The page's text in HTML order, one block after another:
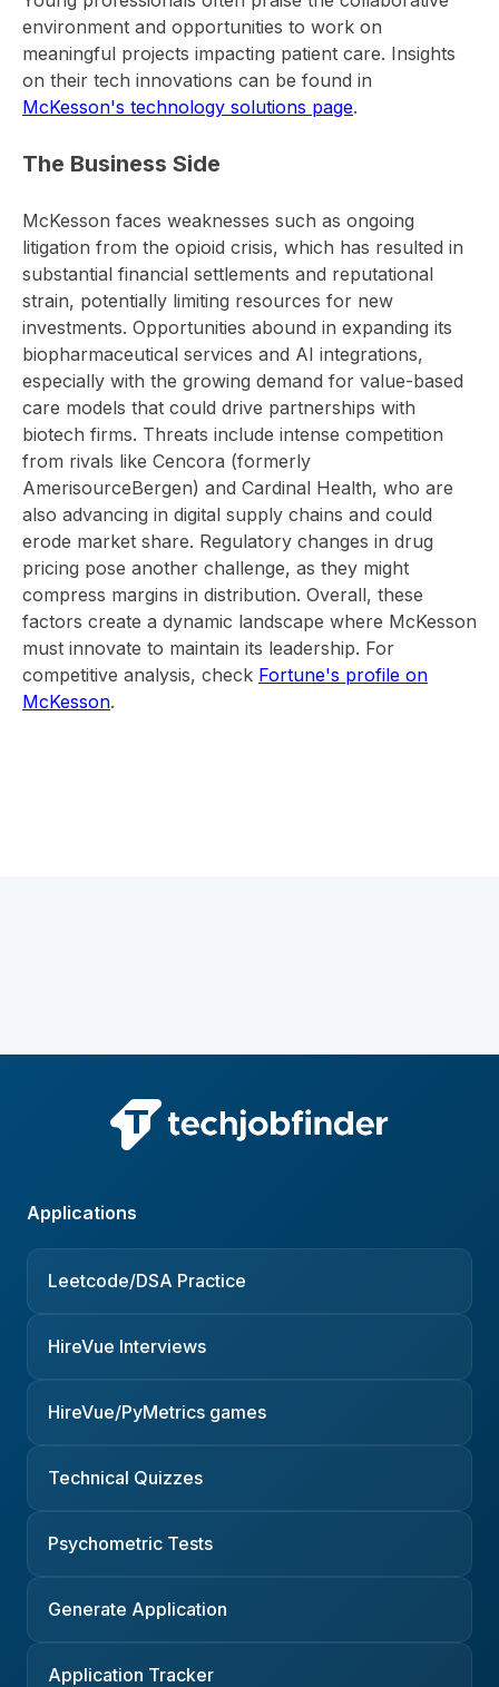
environment and opportunities to work on
meaningful projects impacting patient care. Insights
on their tech innovations can be found in
McKesson's technology solutions page.
The Business Side
McKesson faces weaknesses such as ongoing
litigation from the opioid crisis, which has resulted in
substantial financial settlements and reputational
strain, potentially limiting resources for new
investments. Opportunities abound in expanding its
biopharmaceutical services and AI integrations,
especially with the growing demand for value-based
care models that could drive partnerships with
biotech firms. Threats include intense competition
from rivals like Cencora (formerly
AmerisourceBergen) and Cardinal Health, who are
also advancing in digital supply chains and could
erode market share. Regulatory changes in drug
pricing pose another challenge, as they might
compress margins in distribution. Overall, these
factors create a dynamic landscape where McKesson
must innovate to maintain its leadership. For
competitive analysis, check Fortune's profile on
McKesson.
Applications
Leetcode/DSA Practice
HireVue Interviews
HireVue/PyMetrics games
Technical Quizzes
Psychometric Tests
Generate Application
Application Tracker